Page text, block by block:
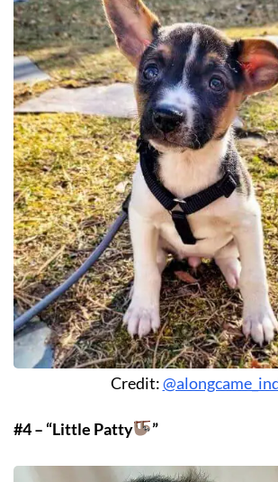
Credit:
#4 – “Little Patty ”